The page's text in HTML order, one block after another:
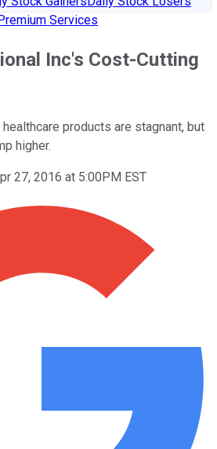
Services
Inc's Cost-Cutting
products are stagnant, but
higher.
27, 2016 at 5:00PM EST